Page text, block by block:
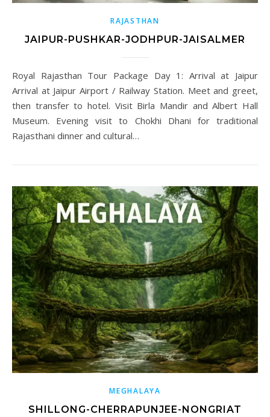
RAJASTHAN
JAIPUR-PUSHKAR-JODHPUR-JAISALMER
Royal Rajasthan Tour Package Day 1: Arrival at Jaipur
Arrival at Jaipur Airport / Railway Station. Meet and greet,
then transfer to hotel. Visit Birla Mandir and Albert Hall
Museum. Evening visit to Chokhi Dhani for traditional
Rajasthani dinner and cultural…
MEGHALAYA
SHILLONG-CHERRAPUNJEE-NONGRIAT